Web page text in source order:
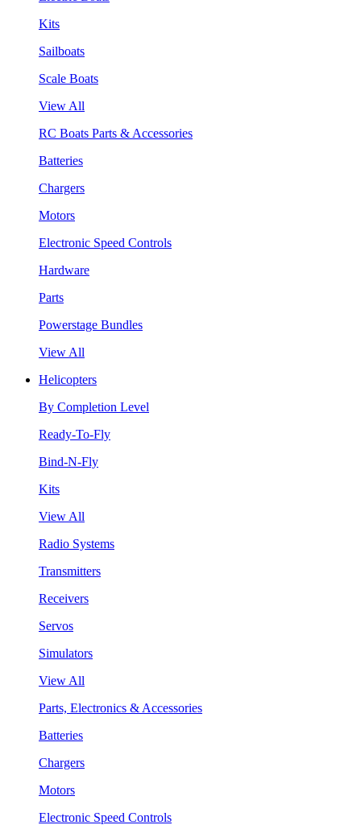
Kits
Sailboats
Scale Boats
View All
RC Boats Parts & Accessories
Batteries
Chargers
Motors
Electronic Speed Controls
Hardware
Parts
Powerstage Bundles
View All
Helicopters
By Completion Level
Ready-To-Fly
Bind-N-Fly
Kits
View All
Radio Systems
Transmitters
Receivers
Servos
Simulators
View All
Parts, Electronics & Accessories
Batteries
Chargers
Motors
Electronic Speed Controls